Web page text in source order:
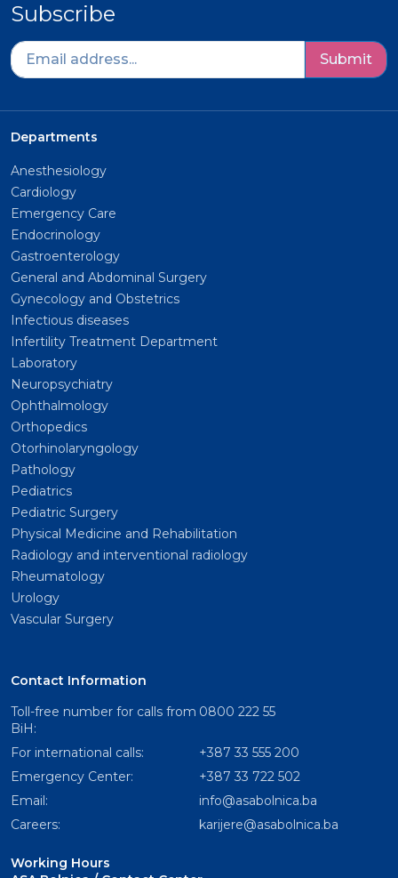
Subscribe
Submit
Departments
Anesthesiology
Cardiology
Emergency Care
Endocrinology
Gastroenterology
General and Abdominal Surgery
Gynecology and Obstetrics
Infectious diseases
Infertility Treatment Department
Laboratory
Neuropsychiatry
Ophthalmology
Orthopedics
Otorhinolaryngology
Pathology
Pediatrics
Pediatric Surgery
Physical Medicine and Rehabilitation
Radiology and interventional radiology
Rheumatology
Urology
Vascular Surgery
Contact Information
Toll-free number for calls from
BiH:
0800 222 55
For international calls:
+387 33 555 200
Emergency Center:
+387 33 722 502
Email:
info@asabolnica.ba
Careers:
karijere@asabolnica.ba
Working Hours